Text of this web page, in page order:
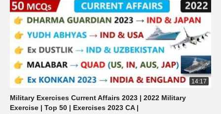
14:17
Military Exercises Current Affairs 2023 | 2022 Military
Exercise | Top 50 | Exercises 2023 CA |